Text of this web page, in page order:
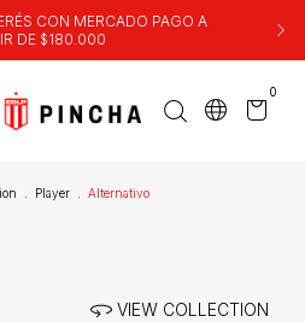
CON MERCADO PAGO A
DE $180.000
0
Player Alternativo
VIEW COLLECTION